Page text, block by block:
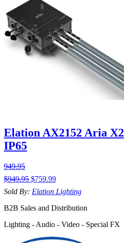
Elation AX2152 Aria
IP65
949.95
$949.95 $759.99
Sold By: Elation Lighting
B2B Sales and Distribution
Lighting - Audio - Video - Special FX